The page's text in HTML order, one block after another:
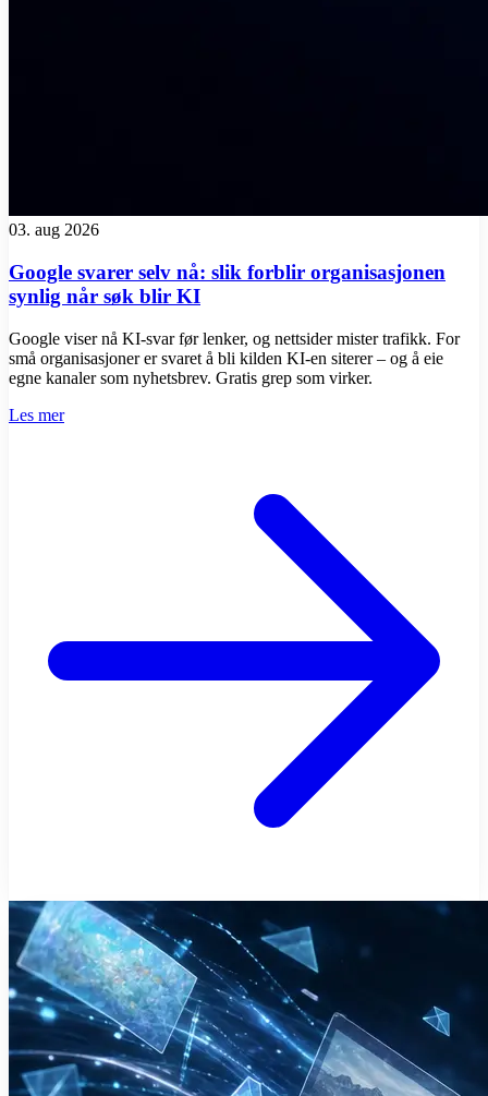
03. aug 2026
Google svarer selv nå: slik forblir organisasjonen
synlig når søk blir KI
Google viser nå KI-svar før lenker, og nettsider mister trafikk. For
små organisasjoner er svaret å bli kilden KI-en siterer – og å eie
egne kanaler som nyhetsbrev. Gratis grep som virker.
Les mer